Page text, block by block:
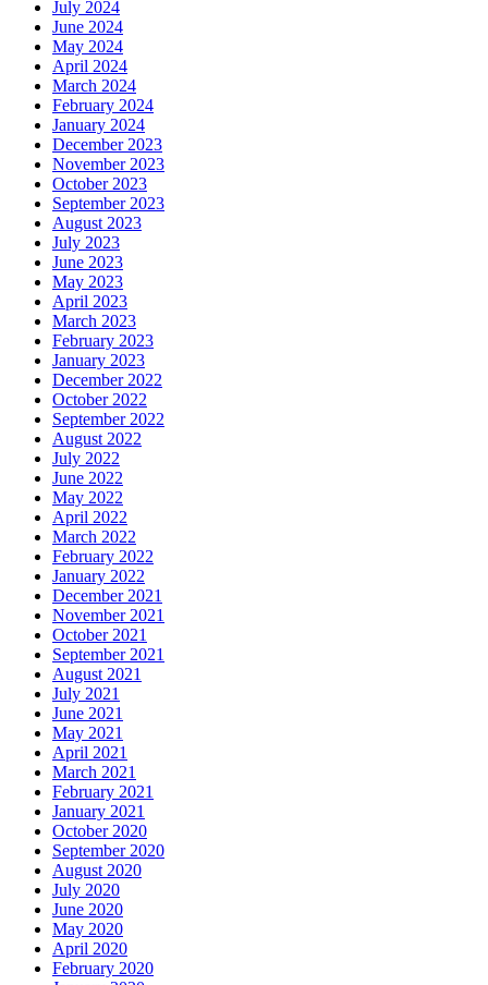
July 2024
June 2024
May 2024
April 2024
March 2024
February 2024
January 2024
December 2023
November 2023
October 2023
September 2023
August 2023
July 2023
June 2023
May 2023
April 2023
March 2023
February 2023
January 2023
December 2022
October 2022
September 2022
August 2022
July 2022
June 2022
May 2022
April 2022
March 2022
February 2022
January 2022
December 2021
November 2021
October 2021
September 2021
August 2021
July 2021
June 2021
May 2021
April 2021
March 2021
February 2021
January 2021
October 2020
September 2020
August 2020
July 2020
June 2020
May 2020
April 2020
February 2020